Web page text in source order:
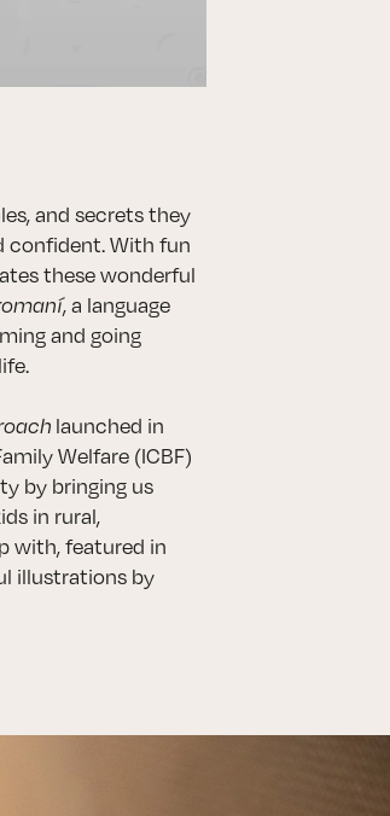
and secrets they
confident. With fun
these wonderful
, a language
and going
launched in
Welfare (ICBF)
by bringing us
in rural,
with, featured in
illustrations by